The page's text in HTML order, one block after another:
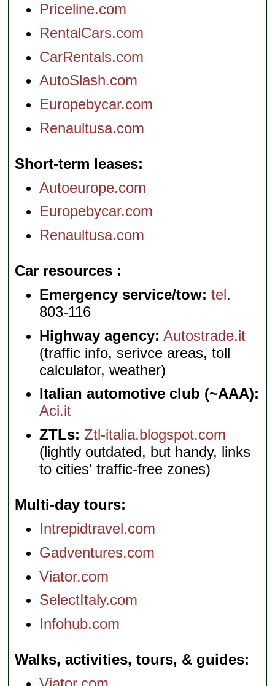
Priceline.com
RentalCars.com
CarRentals.com
AutoSlash.com
Europebycar.com
Renaultusa.com
Short-term leases
Autoeurope.com
Europebycar.com
Renaultusa.com
Car resources
Emergency service/tow: tel.
803-116
Highway agency: Autostrade.it
(traffic info, serivce areas, toll
calculator, weather)
Italian automotive club (~AAA):
Aci.it
ZTLs: Ztl-italia.blogspot.com
(lightly outdated, but handy, links
to cities' traffic-free zones)
Multi-day tours
Intrepidtravel.com
Gadventures.com
Viator.com
SelectItaly.com
Infohub.com
Walks, activities, tours, & guides